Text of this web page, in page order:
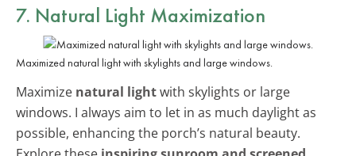
7. Natural Light Maximization
Maximized natural light with skylights and large windows.
Maximize natural lightwith skylights or large
windows. I always aim to let in as much daylight as
possible, enhancing the porch’s natural beauty.